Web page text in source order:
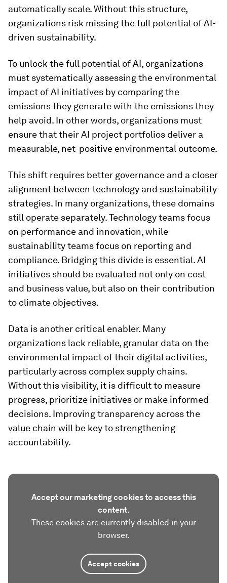
automatically scale. Without this structure,
organizations risk missing the full potential of AI-
driven sustainability.
To unlock the full potential of AI, organizations
must systematically assessing the environmental
impact of AI initiatives by comparing the
emissions they generate with the emissions they
help avoid. In other words, organizations must
ensure that their AI project portfolios deliver a
measurable, net-positive environmental outcome.
This shift requires better governance and a closer
alignment between technology and sustainability
strategies. In many organizations, these domains
still operate separately. Technology teams focus
on performance and innovation, while
sustainability teams focus on reporting and
compliance. Bridging this divide is essential. AI
initiatives should be evaluated not only on cost
and business value, but also on their contribution
to climate objectives.
Data is another critical enabler. Many
organizations lack reliable, granular data on the
environmental impact of their digital activities,
particularly across complex supply chains.
Without this visibility, it is difficult to measure
progress, prioritize initiatives or make informed
decisions. Improving transparency across the
value chain will be key to strengthening
accountability.
Accept our marketing cookies to access this
content.
These cookies are currently disabled in your
browser.
Accept cookies